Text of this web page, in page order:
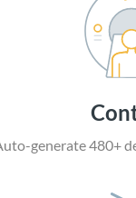
generate 480+